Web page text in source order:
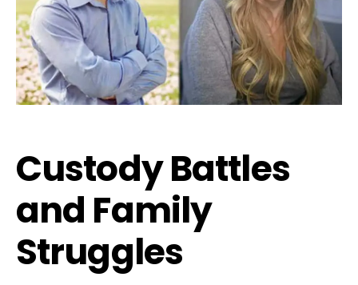
Custody Battles
and Family
Struggles